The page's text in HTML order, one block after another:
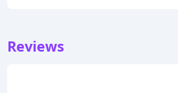
Reviews